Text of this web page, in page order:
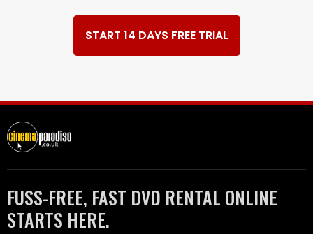
START 14 DAYS FREE TRIAL
FUSS-FREE, FAST DVD RENTAL ONLINE
STARTS HERE.